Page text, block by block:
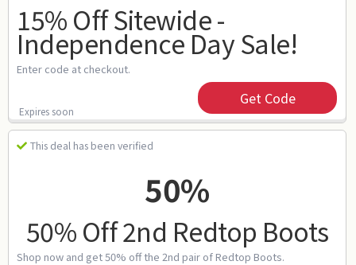
15% Off Sitewide -
Independence Day Sale!
Enter code at checkout.
Expires soon
Get Code
This deal has been verified
50%
50% Off 2nd Redtop Boots
Shop now and get 50% off the 2nd pair of Redtop Boots.